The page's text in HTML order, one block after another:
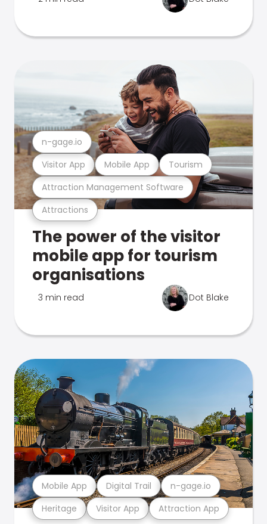
Attractions
Attraction Management Software
Visitor App Mobile App Tourism
n-gage.io
The power of the visitor
mobile app for tourism
organisations
3 min read Dot Blake
Heritage Visitor App Attraction App
Mobile App Digital Trail n-gage.io